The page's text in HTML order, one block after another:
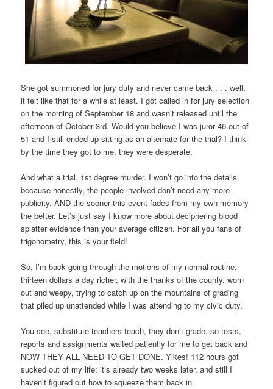
She got summoned for jury duty and never came back . . . well,
it felt like that for a while at least. I got called in for jury selection
on the morning of September 18 and wasn’t released until the
afternoon of October 3rd. Would you believe I was juror 46 out of
51 and I still ended up sitting as an alternate for the trial? I think
by the time they got to me, they were desperate.
And what a trial. 1st degree murder. I won’t go into the details
because honestly, the people involved don’t need any more
publicity. AND the sooner this event fades from my own memory
the better. Let’s just say I know more about deciphering blood
splatter evidence than your average citizen. For all you fans of
trigonometry, this is your field!
So, I’m back going through the motions of my normal routine,
thirteen dollars a day richer, with the thanks of the county, worn
out and weepy, trying to catch up on the mountains of grading
that piled up unattended while I was attending to my civic duty.
You see, substitute teachers teach, they don’t grade, so tests,
reports and assignments waited patiently for me to get back and
NOW THEY ALL NEED TO GET DONE. Yikes! 112 hours got
sucked out of my life; it’s already two weeks later, and still I
haven’t figured out how to squeeze them back in.